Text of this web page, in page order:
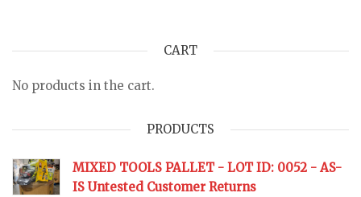
CART
No products in the cart.
PRODUCTS
MIXED TOOLS PALLET - LOT ID: 0052 - AS-
IS Untested Customer Returns